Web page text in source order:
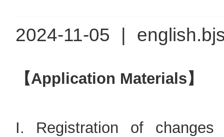
2024-11-05
【Application Materials】
I. Registration of